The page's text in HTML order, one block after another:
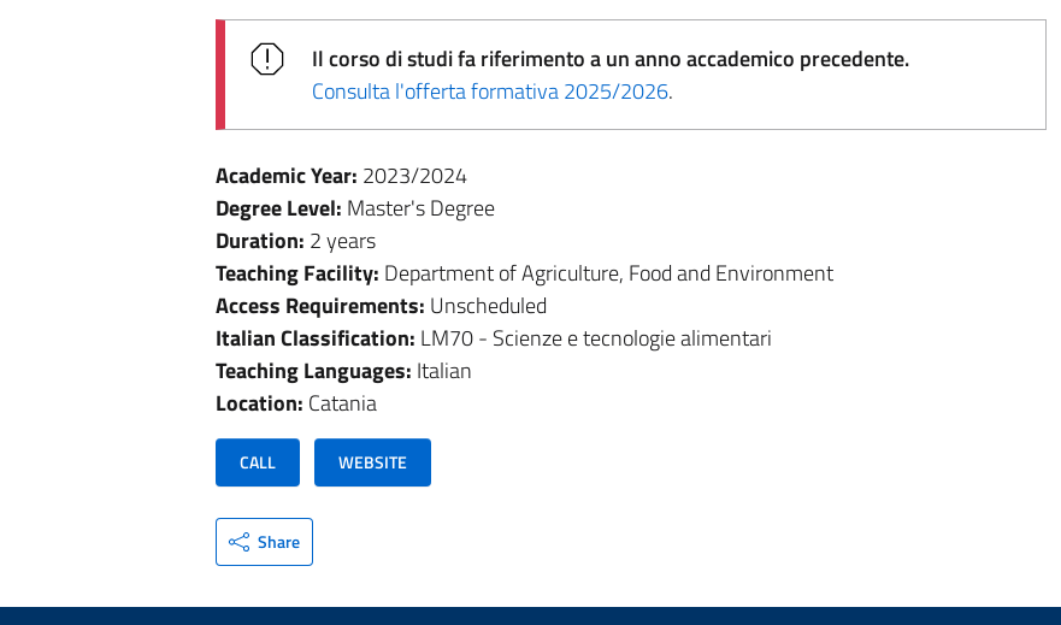
Il corso di studi fa riferimento a un anno accademico precedente.
Consulta l'offerta formativa 2025/2026.
Academic Year: 2023/2024
Degree Level: Master's Degree
Duration: 2 years
Teaching Facility: Department of Agriculture, Food and Environment
Access Requirements: Unscheduled
Italian Classification: LM70 - Scienze e tecnologie alimentari
Teaching Languages: Italian
Location: Catania
CALL WEBSITE
Share